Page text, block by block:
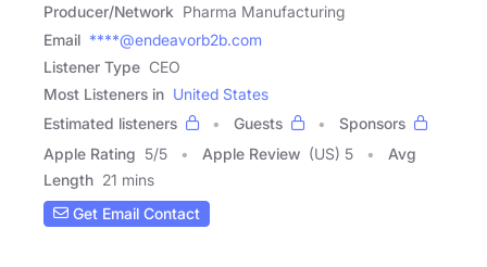
Producer/Network Pharma Manufacturing
Email ****@endeavorb2b.com
Listener Type CEO
Most Listeners in United States
Estimated listeners
Guests
Sponsors
Apple Rating 5/5 Apple Review (US) 5
Avg
Length 21 mins
Get Email Contact